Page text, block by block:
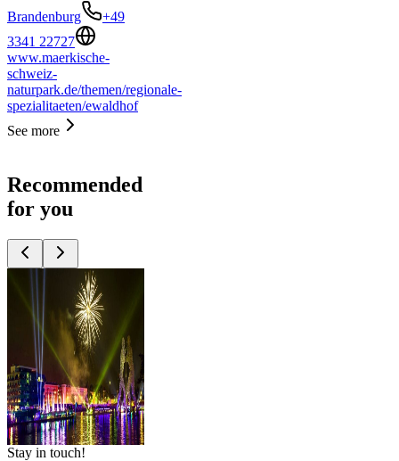
Brandenburg
+49
3341 22727
www.maerkische-
schweiz-
naturpark.de/themen/regionale-
spezialitaeten/ewaldhof
See more
Recommended
for you
Ideas for Bachelor
10
New Year's Eve Parties
10
Special Birthday
Locations
Top10
Special New Year's Eve
Parties with Food
Stay in touch!